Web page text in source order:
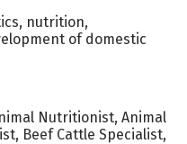
nutrition,
of domestic
Nutritionist, Animal
Beef Cattle Specialist,